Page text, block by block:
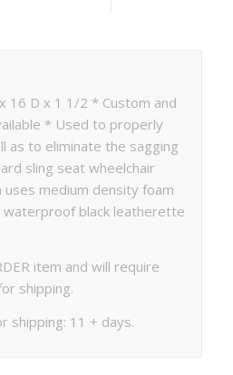
16 D x 1 1/2 * Custom and
* Used to properly
as to eliminate the sagging
sling seat wheelchair
uses medium density foam
waterproof black leatherette
item and will require
shipping.
shipping: 11 + days.